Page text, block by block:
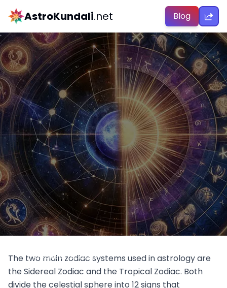
AstroKundali.net Blog
October 2, 2023
The two main zodiac systems used in astrology are
the Sidereal Zodiac and the Tropical Zodiac. Both
divide the celestial sphere into 12 signs that